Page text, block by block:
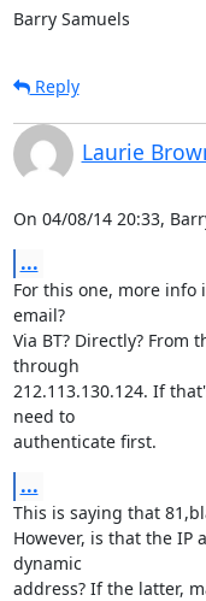
Barry Samuels
Reply
Laurie
On 04/08/14 20:33,
...
For this one, more
email?
Via BT? Directly? From
through
212.113.130.124. If
need to
authenticate first.
...
This is saying that
However, is that the IP
dynamic
address? If the latter,